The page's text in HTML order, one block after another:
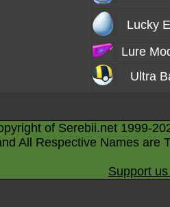
Lucky
Lure
Ultra
of Serebii.net 1999-
All Respective Names are
Support